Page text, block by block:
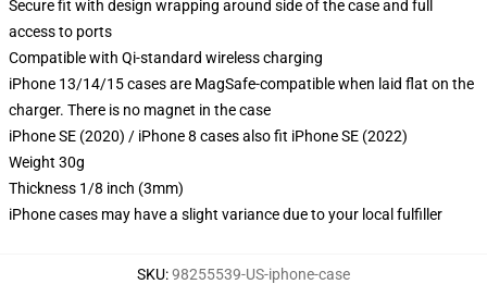
Secure fit with design wrapping around side of the case and full
access to ports
Compatible with Qi-standard wireless charging
iPhone 13/14/15 cases are MagSafe-compatible when laid flat on the
charger. There is no magnet in the case
iPhone SE (2020) / iPhone 8 cases also fit iPhone SE (2022)
Weight 30g
Thickness 1/8 inch (3mm)
iPhone cases may have a slight variance due to your local fulfiller
SKU:98255539-US-iphone-case